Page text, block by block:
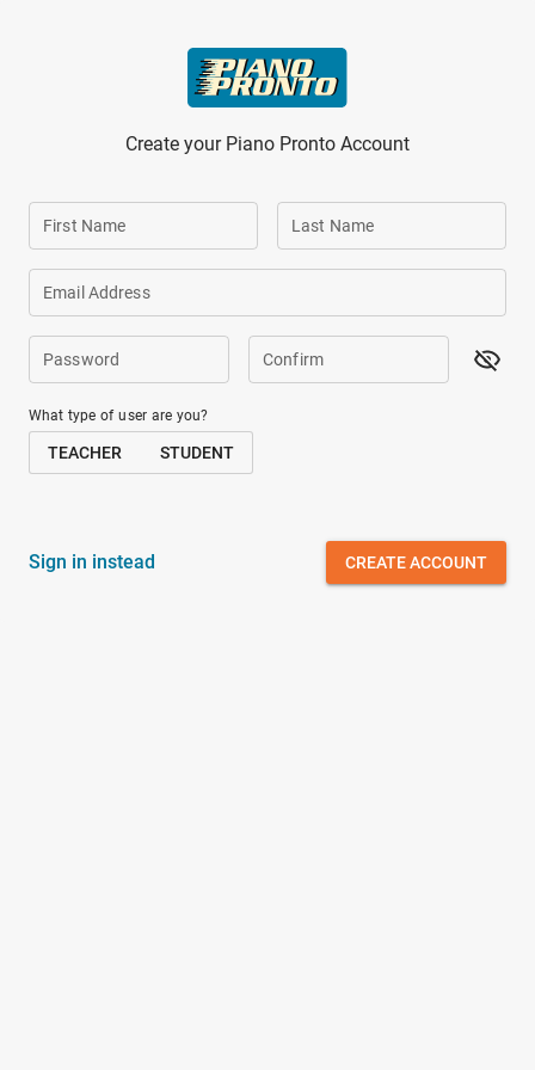
Create your Piano Pronto Account
First Name Last Name
Email Address
Password Confirm
TEACHER STUDENT
What type of user are you?
Sign in instead CREATE ACCOUNT